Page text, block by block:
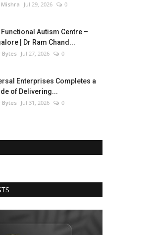
Mishra Jul 29, 2026 0
Functional Autism Centre –
| Dr Ram Chand...
Bytes Jul 27, 2026 0
Enterprises Completes a
of Delivering...
Bytes Jul 31, 2026 0